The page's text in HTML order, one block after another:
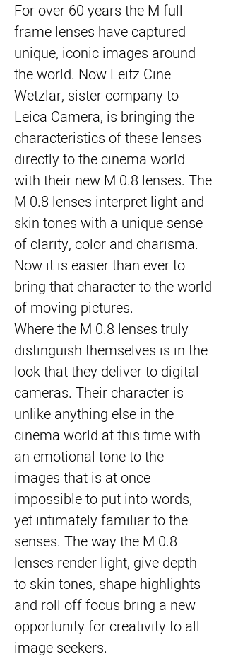
For over 60 years the M full
frame lenses have captured
unique, iconic images around
the world. Now Leitz Cine
Wetzlar, sister company to
Leica Camera, is bringing the
characteristics of these lenses
directly to the cinema world
with their new M 0.8 lenses. The
M 0.8 lenses interpret light and
skin tones with a unique sense
of clarity, color and charisma.
Now it is easier than ever to
bring that character to the world
of moving pictures.
Where the M 0.8 lenses truly
distinguish themselves is in the
look that they deliver to digital
cameras. Their character is
unlike anything else in the
cinema world at this time with
an emotional tone to the
images that is at once
impossible to put into words,
yet intimately familiar to the
senses. The way the M 0.8
lenses render light, give depth
to skin tones, shape highlights
and roll off focus bring a new
opportunity for creativity to all
image seekers.